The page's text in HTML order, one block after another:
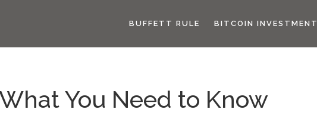
BUFFETT RULE BITCOIN INVESTMENT
You Need to Know